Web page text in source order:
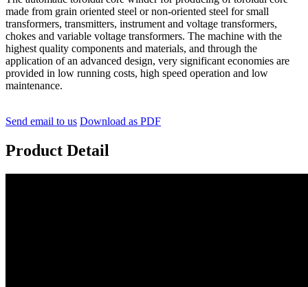
made from grain oriented steel or non-oriented steel for small
transformers, transmitters, instrument and voltage transformers,
chokes and variable voltage transformers. The machine with the
highest quality components and materials, and through the
application of an advanced design, very significant economies are
provided in low running costs, high speed operation and low
maintenance.
Send email to us Download as PDF
Product Detail